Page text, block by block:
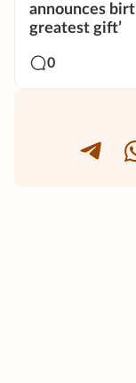
announces
greatest gift’
0